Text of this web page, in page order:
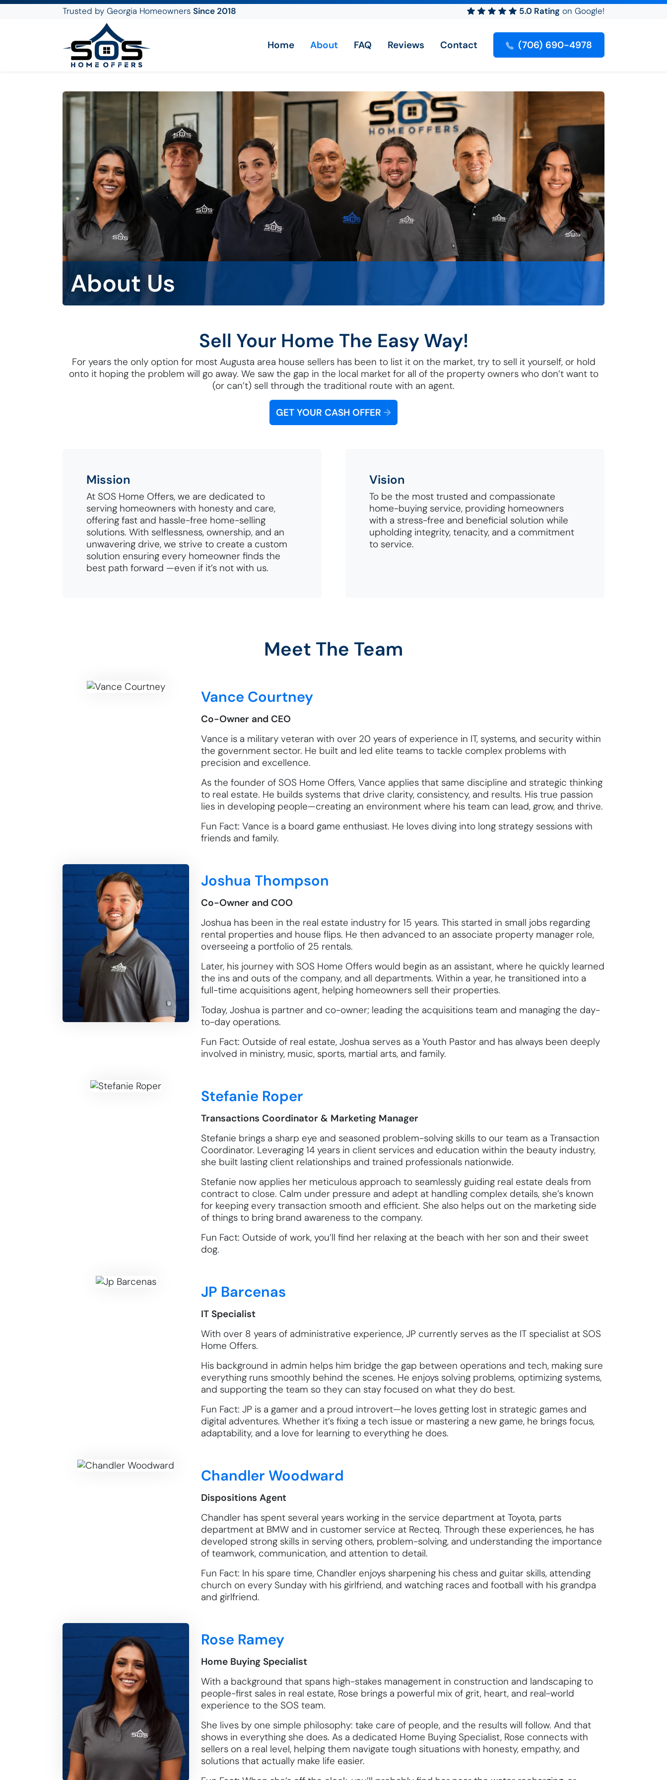
Trusted by Georgia Homeowners Since 2018 5.0 Rating on Google!
SOS Home Offers Home About FAQ Reviews Contact (706) 690-4978
About Us
Sell Your Home The Easy Way!
For years the only option for most Augusta area house sellers has been to list it on the market, try to sell it yourself, or hold
onto it hoping the problem will go away. We saw the gap in the local market for all of the property owners who don’t want to
(or can’t) sell through the traditional route with an agent.
GET YOUR CASH OFFER →
Vision
To be the most trusted and compassionate
home-buying service, providing homeowners
with a stress-free and beneficial solution while
upholding integrity, tenacity, and a commitment
to service.
Mission
At SOS Home Offers, we are dedicated to
serving homeowners with honesty and care,
offering fast and hassle-free home-selling
solutions. With selflessness, ownership, and an
unwavering drive, we strive to create a custom
solution ensuring every homeowner finds the
best path forward —even if it’s not with us.
Meet The Team
Vance Courtney
Co-Owner and CEO
Vance is a military veteran with over 20 years of experience in IT, systems, and security within
the government sector. He built and led elite teams to tackle complex problems with
precision and excellence.
As the founder of SOS Home Offers, Vance applies that same discipline and strategic thinking
to real estate. He builds systems that drive clarity, consistency, and results. His true passion
lies in developing people—creating an environment where his team can lead, grow, and thrive.
Fun Fact: Vance is a board game enthusiast. He loves diving into long strategy sessions with
friends and family.
Joshua Thompson
Co-Owner and COO
Joshua has been in the real estate industry for 15 years. This started in small jobs regarding
rental properties and house flips. He then advanced to an associate property manager role,
overseeing a portfolio of 25 rentals.
Later, his journey with SOS Home Offers would begin as an assistant, where he quickly learned
the ins and outs of the company, and all departments. Within a year, he transitioned into a
full-time acquisitions agent, helping homeowners sell their properties.
Today, Joshua is partner and co-owner; leading the acquisitions team and managing the day-
to-day operations.
Fun Fact: Outside of real estate, Joshua serves as a Youth Pastor and has always been deeply
involved in ministry, music, sports, martial arts, and family.
Stefanie Roper
Transactions Coordinator & Marketing Manager
Stefanie brings a sharp eye and seasoned problem-solving skills to our team as a Transaction
Coordinator. Leveraging 14 years in client services and education within the beauty industry,
she built lasting client relationships and trained professionals nationwide.
Stefanie now applies her meticulous approach to seamlessly guiding real estate deals from
contract to close. Calm under pressure and adept at handling complex details, she’s known
for keeping every transaction smooth and efficient. She also helps out on the marketing side
of things to bring brand awareness to the company.
Fun Fact: Outside of work, you’ll find her relaxing at the beach with her son and their sweet
dog.
JP Barcenas
IT Specialist
With over 8 years of administrative experience, JP currently serves as the IT specialist at SOS
Home Offers.
His background in admin helps him bridge the gap between operations and tech, making sure
everything runs smoothly behind the scenes. He enjoys solving problems, optimizing systems,
and supporting the team so they can stay focused on what they do best.
Fun Fact: JP is a gamer and a proud introvert—he loves getting lost in strategic games and
digital adventures. Whether it’s fixing a tech issue or mastering a new game, he brings focus,
adaptability, and a love for learning to everything he does.
Chandler Woodward
Dispositions Agent
Chandler has spent several years working in the service department at Toyota, parts
department at BMW and in customer service at Recteq. Through these experiences, he has
developed strong skills in serving others, problem-solving, and understanding the importance
of teamwork, communication, and attention to detail.
Fun Fact: In his spare time, Chandler enjoys sharpening his chess and guitar skills, attending
church on every Sunday with his girlfriend, and watching races and football with his grandpa
and girlfriend.
Rose Ramey
Home Buying Specialist
With a background that spans high-stakes management in construction and landscaping to
people-first sales in real estate, Rose brings a powerful mix of grit, heart, and real-world
experience to the SOS team.
She lives by one simple philosophy: take care of people, and the results will follow. And that
shows in everything she does. As a dedicated Home Buying Specialist, Rose connects with
sellers on a real level, helping them navigate tough situations with honesty, empathy, and
solutions that actually make life easier.